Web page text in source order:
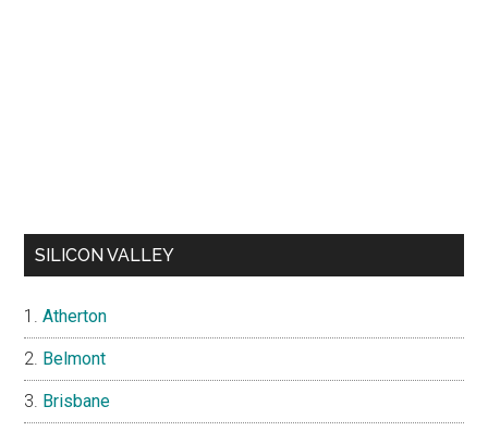
SILICON VALLEY
Atherton
Belmont
Brisbane